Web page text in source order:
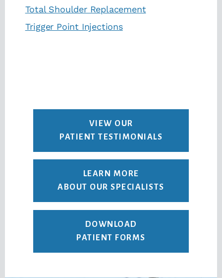
Total Shoulder Replacement
Trigger Point Injections
VIEW OUR
PATIENT TESTIMONIALS
LEARN MORE
ABOUT OUR SPECIALISTS
DOWNLOAD
PATIENT FORMS